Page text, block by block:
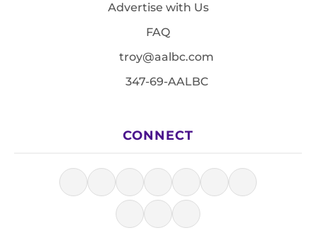
Advertise with Us
FAQ
troy@aalbc.com
347-69-AALBC
CONNECT